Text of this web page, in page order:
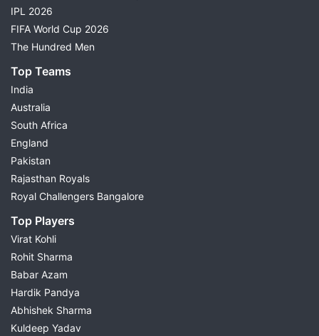
IPL 2026
FIFA World Cup 2026
The Hundred Men
Top Teams
India
Australia
South Africa
England
Pakistan
Rajasthan Royals
Royal Challengers Bangalore
Top Players
Virat Kohli
Rohit Sharma
Babar Azam
Hardik Pandya
Abhishek Sharma
Kuldeep Yadav